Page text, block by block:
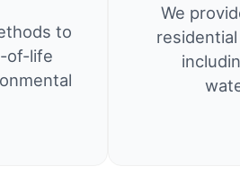
to
of-life
We